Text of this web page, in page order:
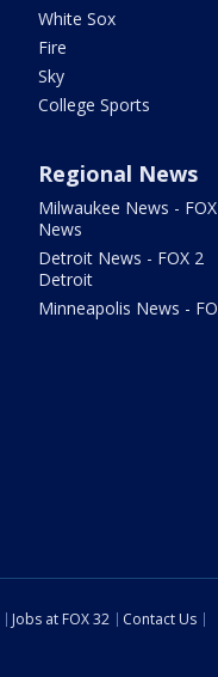
White Sox
Fire
Sky
College Sports
Regional News
Milwaukee News -
News
Detroit News - FOX 2
Detroit
Minneapolis News -
Jobs at FOX 32
Contact Us